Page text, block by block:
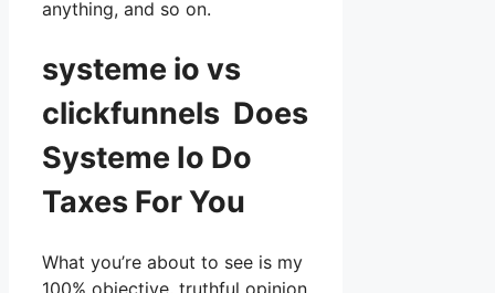
anything, and so on.
systeme io vs
clickfunnels Does
Systeme Io Do
Taxes For You
What you’re about to see is my